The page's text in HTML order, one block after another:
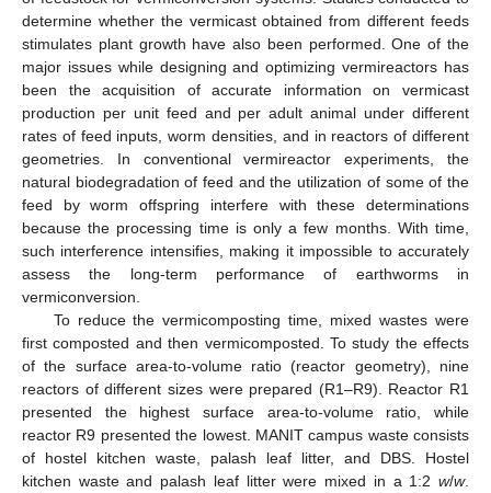
determine whether the vermicast obtained from different feeds
stimulates plant growth have also been performed. One of the
major issues while designing and optimizing vermireactors has
been the acquisition of accurate information on vermicast
production per unit feed and per adult animal under different
rates of feed inputs, worm densities, and in reactors of different
geometries. In conventional vermireactor experiments, the
natural biodegradation of feed and the utilization of some of the
feed by worm offspring interfere with these determinations
because the processing time is only a few months. With time,
such interference intensifies, making it impossible to accurately
assess the long-term performance of earthworms in
vermiconversion.
To reduce the vermicomposting time, mixed wastes were
first composted and then vermicomposted. To study the effects
of the surface area-to-volume ratio (reactor geometry), nine
reactors of different sizes were prepared (R1–R9). Reactor R1
presented the highest surface area-to-volume ratio, while
reactor R9 presented the lowest. MANIT campus waste consists
of hostel kitchen waste, palash leaf litter, and DBS. Hostel
kitchen waste and palash leaf litter were mixed in a 1:2 w/w.